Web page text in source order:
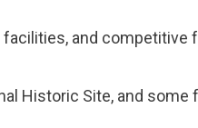
and competitive
Historic Site, and